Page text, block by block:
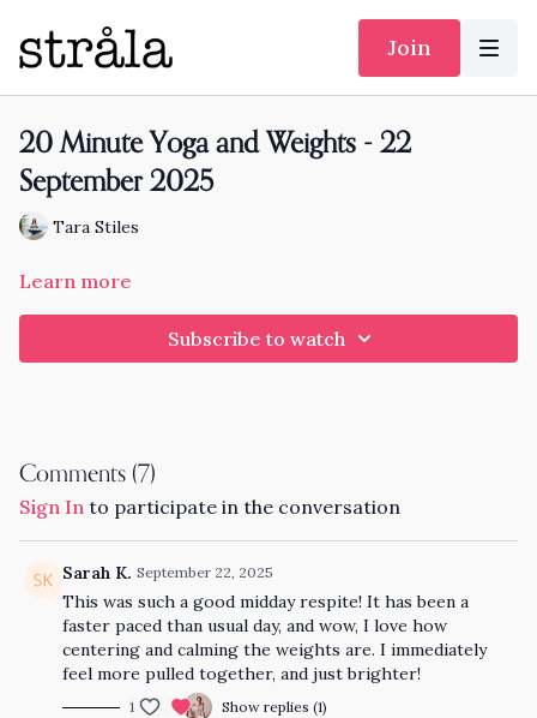
Join
20 Minute Yoga and Weights - 22
September 2025
Tara Stiles
Learn more
Subscribe to watch
Comments (7)
Sign In to participate in the conversation
Sarah K. September 22, 2025
This was such a good midday respite! It has been a
faster paced than usual day, and wow, I love how
centering and calming the weights are. I immediately
feel more pulled together, and just brighter!
1 Show replies (1)